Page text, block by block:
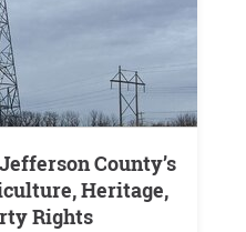
Heritage,
Rights